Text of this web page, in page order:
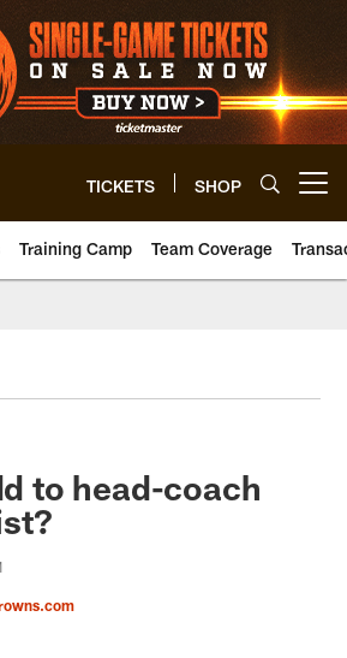
TICKETS SHOP
Training Camp Team Coverage
to head-coach